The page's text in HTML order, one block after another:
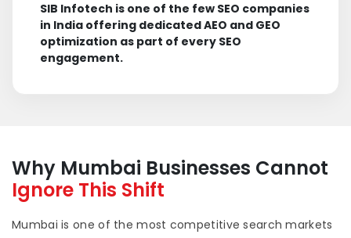
SIB Infotech is one of the few SEO companies
in India offering dedicated AEO and GEO
optimization as part of every SEO
engagement.
Why Mumbai Businesses Cannot
Ignore This Shift
Mumbai is one of the most competitive search markets